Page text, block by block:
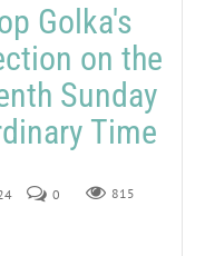
Golka's
on the
Sunday
Time
0 815